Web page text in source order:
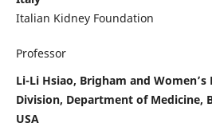
Italian Kidney Foundation
Professor
Li-Li Hsiao, Brigham and Women’s
Division, Department of Medicine,
USA